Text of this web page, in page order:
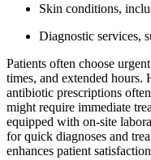
Skin conditions,
Diagnostic services,
Patients often choose
times, and extended hours.
antibiotic prescriptions
might require immediate
equipped with on-site
for quick diagnoses and
enhances patient